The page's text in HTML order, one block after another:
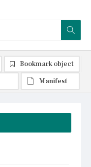
Bookmark object
Manifest